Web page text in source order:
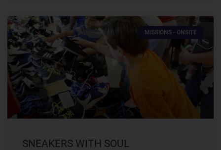
MISSIONS - ONSITE
SNEAKERS WITH SOUL